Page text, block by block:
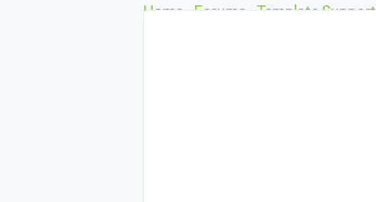
Home Forums Template Support